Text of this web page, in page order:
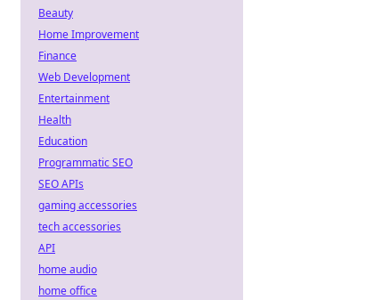
Beauty
Home Improvement
Finance
Web Development
Entertainment
Health
Education
Programmatic SEO
SEO APIs
gaming accessories
tech accessories
API
home audio
home office